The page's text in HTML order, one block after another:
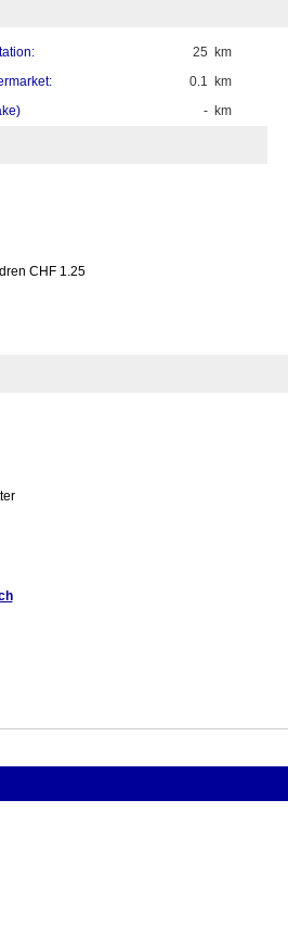
25 km
0.1 km
- km
CHF 1.25